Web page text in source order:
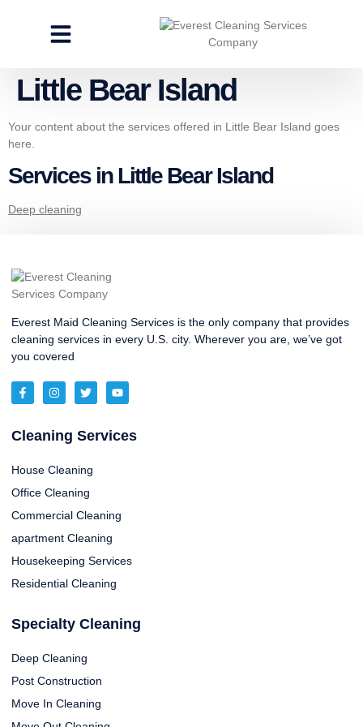
Little Bear Island
Your content about the services offered in Little Bear Island goes
here.
Services in Little Bear Island
Deep cleaning
Everest Maid Cleaning Services is the only company that provides
cleaning services in every U.S. city. Wherever you are, we’ve got
you covered
Cleaning Services
House Cleaning
Office Cleaning
Commercial Cleaning
apartment Cleaning
Housekeeping Services
Residential Cleaning
Specialty Cleaning
Deep Cleaning
Post Construction
Move In Cleaning